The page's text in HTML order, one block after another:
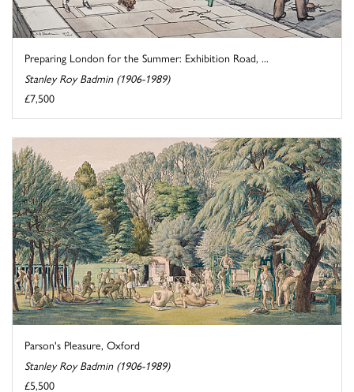
Preparing London for the Summer: Exhibition Road, ...
Stanley Roy Badmin (1906-1989)
£7,500
Parson's Pleasure, Oxford
Stanley Roy Badmin (1906-1989)
£5,500